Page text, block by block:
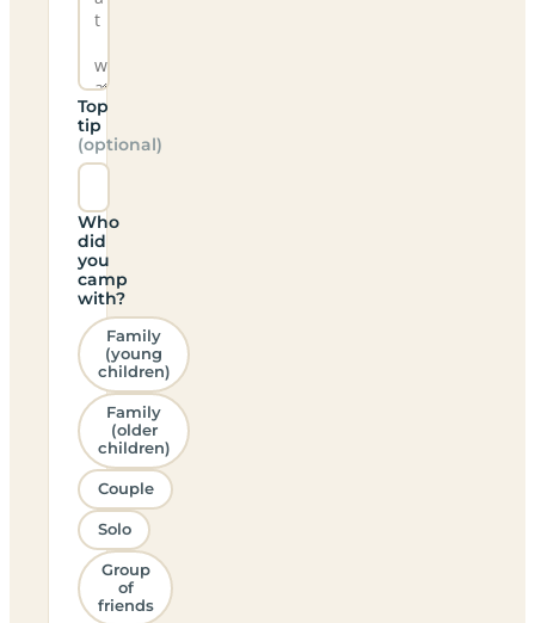
Top
tip
(optional)
Who
did
you
camp
with?
Family
(young
children)
Family
(older
children)
Couple
Solo
Group
of
friends